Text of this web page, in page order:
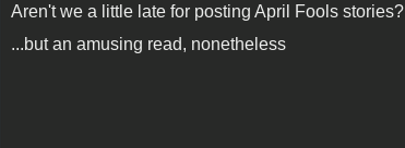
Aren't we a little late for posting April Fools stories?
...but an amusing read, nonetheless